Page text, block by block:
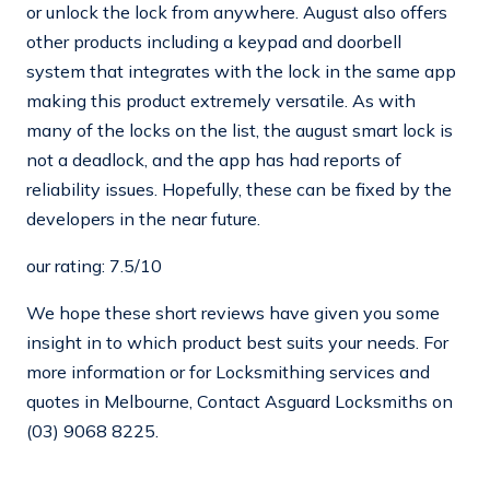
or unlock the lock from anywhere. August also offers
other products including a keypad and doorbell
system that integrates with the lock in the same app
making this product extremely versatile. As with
many of the locks on the list, the august smart lock is
not a deadlock, and the app has had reports of
reliability issues. Hopefully, these can be fixed by the
developers in the near future.
our rating: 7.5/10
We hope these short reviews have given you some
insight in to which product best suits your needs. For
more information or for Locksmithing services and
quotes in Melbourne, Contact Asguard Locksmiths on
(03) 9068 8225.